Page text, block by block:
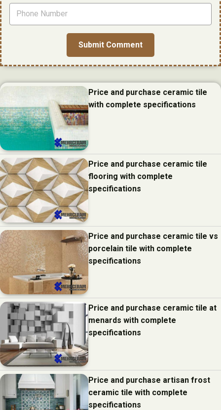
Price and purchase ceramic tile
with complete specifications
Price and purchase ceramic tile
flooring with complete
specifications
Price and purchase ceramic tile vs
porcelain tile with complete
specifications
Price and purchase ceramic tile at
menards with complete
specifications
Price and purchase artisan frost
ceramic tile with complete
specifications